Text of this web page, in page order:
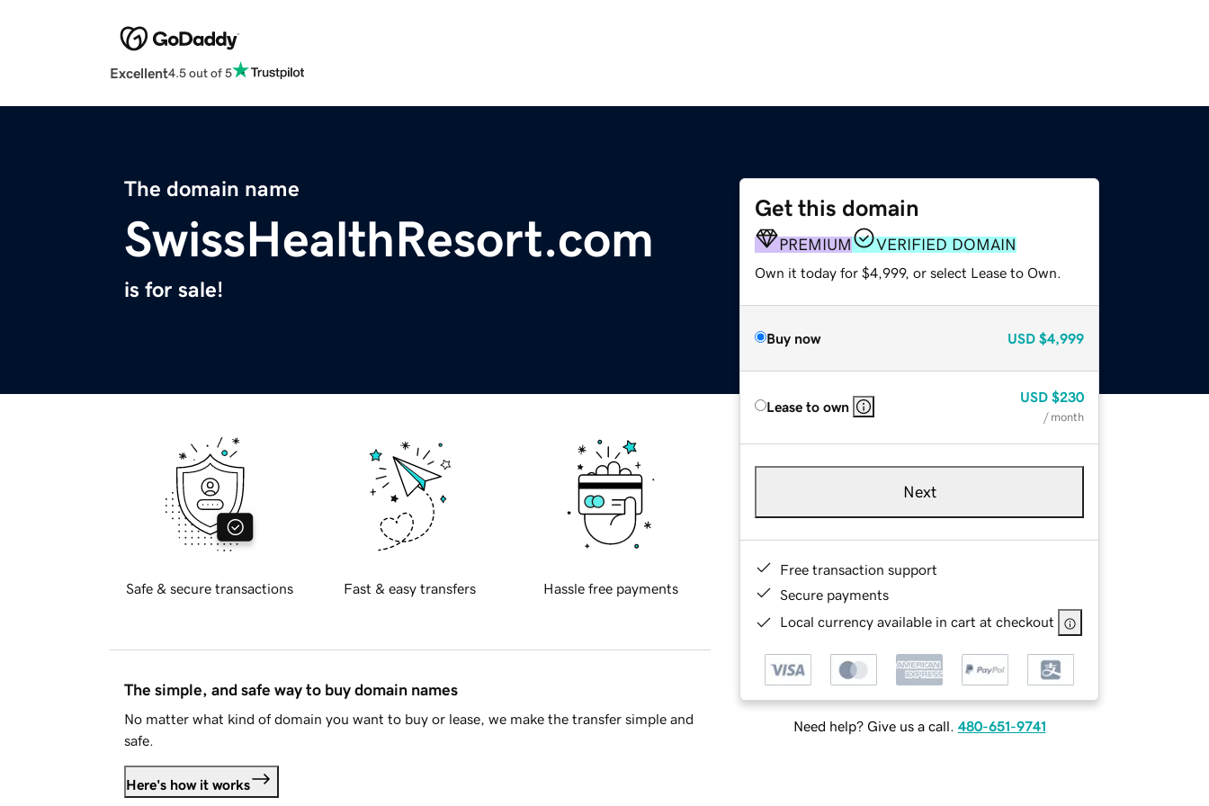
Excellent4.5 out of 5
The domain name
SwissHealthResort.com
is for sale!
Get this domain
PREMIUM VERIFIED DOMAIN
Own it today for $4,999, or select Lease to Own.
Buy now USD $4,999
Lease to own
USD $230
/ month
Next
Free transaction support
Secure payments
Local currency available in cart at checkout
Need help? Give us a call. 480-651-9741
Safe & secure transactions Fast & easy transfers Hassle free payments
The simple, and safe way to buy domain names
No matter what kind of domain you want to buy or lease, we make the transfer simple and
safe.
Here's how it works